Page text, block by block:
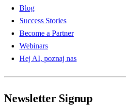
Blog
Success Stories
Become a Partner
Webinars
Hej AI, poznaj nas
Newsletter Signup